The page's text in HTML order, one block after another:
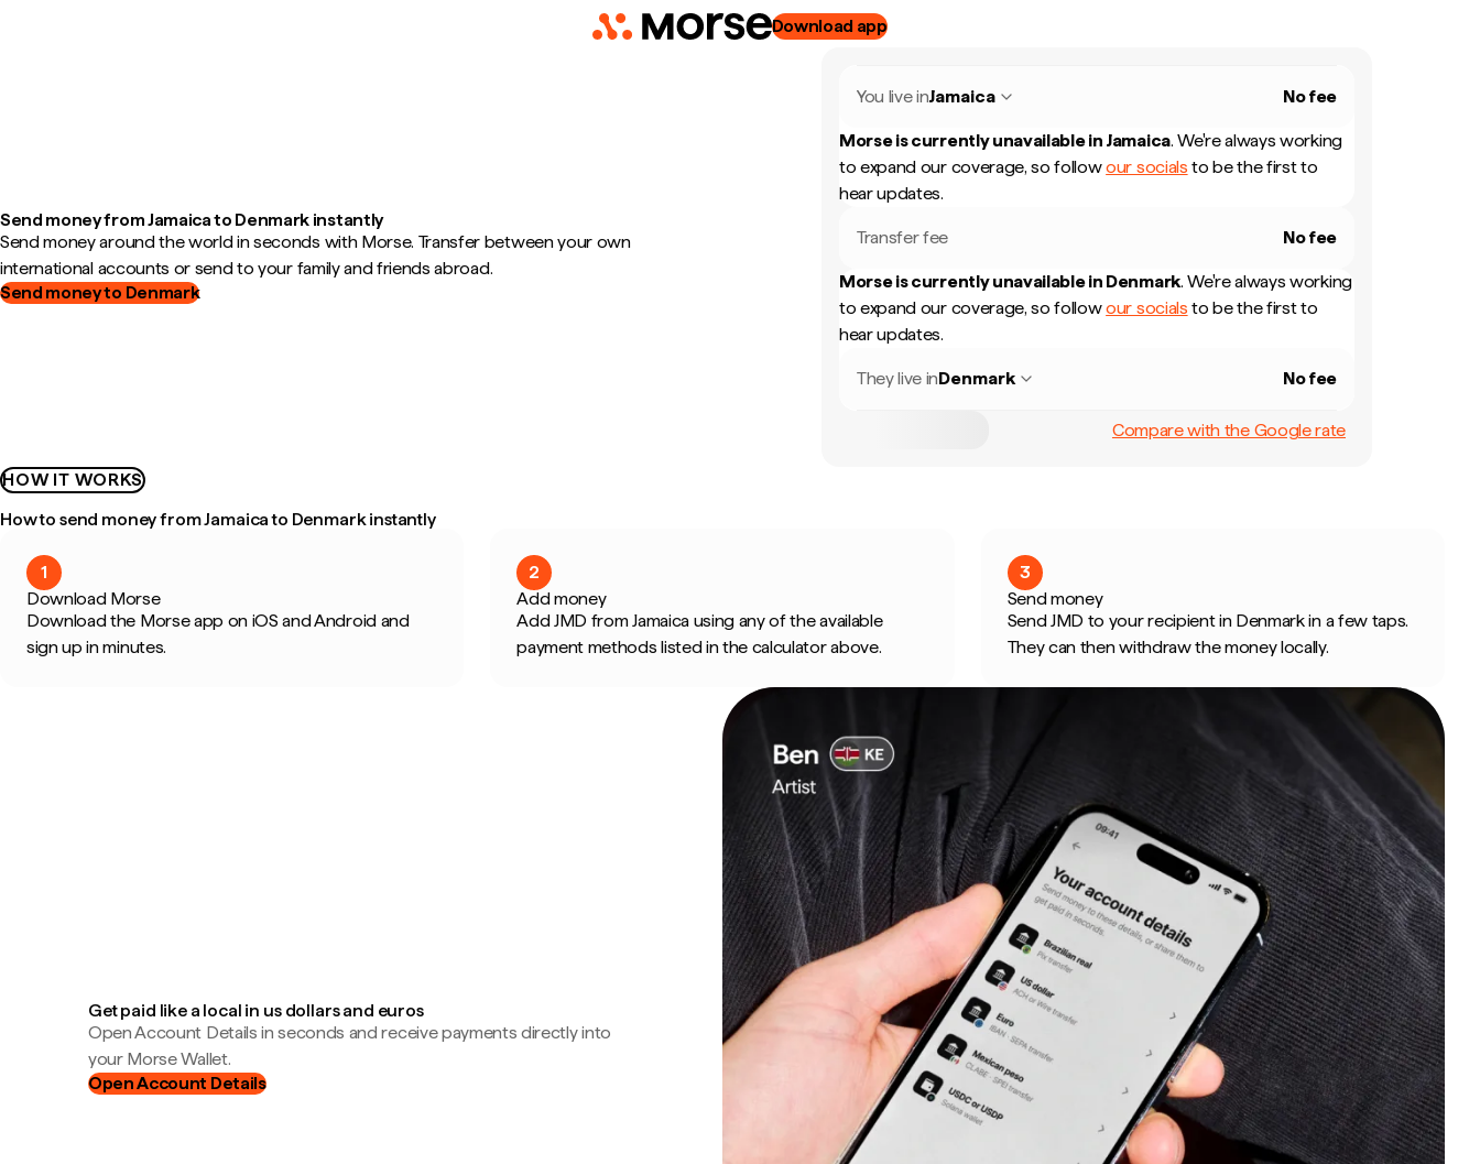
Download app
Send money from Jamaica to Denmark instantly
Send money around the world in seconds with Morse. Transfer between your own
international accounts or send to your family and friends abroad.
Send money to Denmark
You live inJamaica No fee
Morse is currently unavailable in Jamaica. We're always working
to expand our coverage, so followour socials to be the first to
hear updates.
Transfer fee No fee
Morse is currently unavailable in Denmark. We're always working
to expand our coverage, so followour socials to be the first to
hear updates.
They live inDenmark No fee
Compare with the Google rate
HOW IT WORKS
How to send money from Jamaica to Denmark instantly
1
Download Morse
Download the Morse app on iOS and Android and
sign up in minutes.
2
Add money
Add JMD from Jamaica using any of the available
payment methods listed in the calculator above.
3
Send money
Send JMD to your recipient in Denmark in a few taps.
They can then withdraw the money locally.
Get paid like a local in us dollars and euros
Open Account Details in seconds and receive payments directly into
your Morse Wallet.
Open Account Details